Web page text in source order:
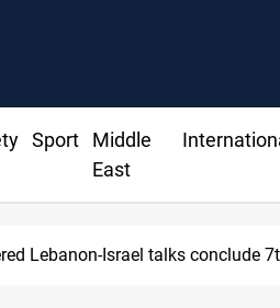
Sport
Middle
East
Lebanon-Israel talks conclude